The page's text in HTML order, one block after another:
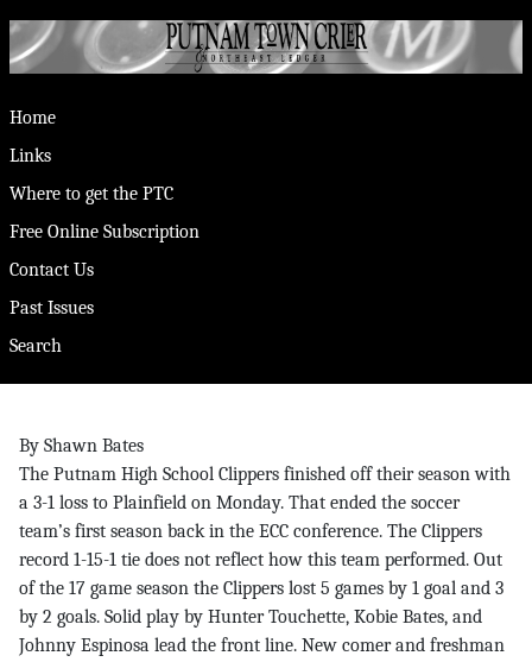
Home
Links
Where to get the PTC
Free Online Subscription
Contact Us
Past Issues
Search
By Shawn Bates
The Putnam High School Clippers finished off their season with
a 3-1 loss to Plainfield on Monday. That ended the soccer
team’s first season back in the ECC conference. The Clippers
record 1-15-1 tie does not reflect how this team performed. Out
of the 17 game season the Clippers lost 5 games by 1 goal and 3
by 2 goals. Solid play by Hunter Touchette, Kobie Bates, and
Johnny Espinosa lead the front line. New comer and freshman